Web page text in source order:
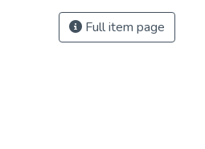
Full item page